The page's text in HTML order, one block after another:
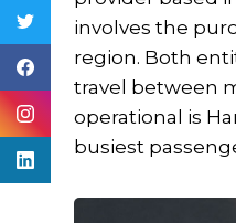
involves the
region. Both
travel between
operational is
busiest